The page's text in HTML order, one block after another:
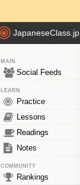
JapaneseClass.jp
MAIN
Social Feeds
LEARN
Practice
Lessons
Readings
Notes
COMMUNITY
Rankings